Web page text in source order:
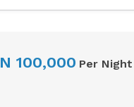
N 100,000 Per Night